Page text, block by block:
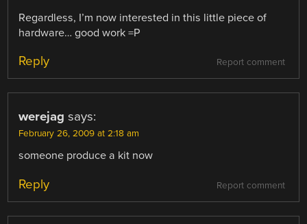
Regardless, I’m now interested in this little piece of
hardware… good work =P
Report comment
Reply
werejag says:
February 26, 2009 at 2:18 am
someone produce a kit now
Report comment
Reply